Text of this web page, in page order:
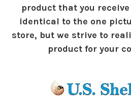
product that you receive
identical to the one
store, but we strive to
product for your